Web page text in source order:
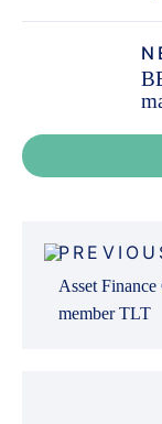
navigation
Asset
member TLT